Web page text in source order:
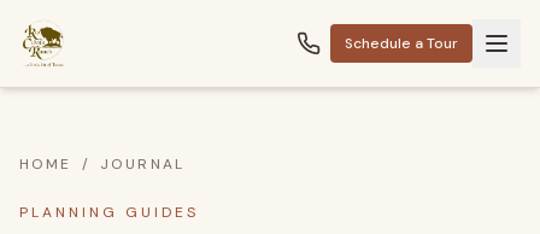
Schedule a Tour
HOME / JOURNAL
PLANNING GUIDES